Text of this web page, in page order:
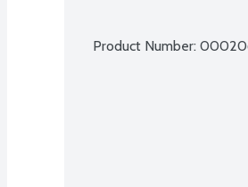
Product Number: